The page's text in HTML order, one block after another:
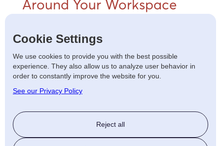
Around Your Workspace
We plan and install power supplies where
you need them most, from workstations to
meeting areas.
Get Started on Your Office
For professional office electrical services in
Cookie Settings
We use cookies to provide you with the best possible
experience. They also allow us to analyze user behavior in
order to constantly improve the website for you.
See our Privacy Policy
Reject all